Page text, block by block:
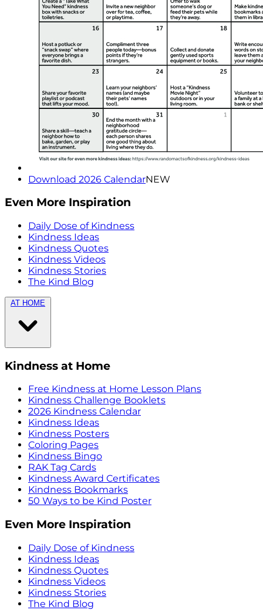
Download 2026 CalendarNEW
Even More Inspiration
Daily Dose of Kindness
Kindness Ideas
Kindness Quotes
Kindness Videos
Kindness Stories
The Kind Blog
AT HOME
Kindness at Home
Free Kindness at Home Lesson Plans
Kindness Challenge Booklets
2026 Kindness Calendar
Kindness Ideas
Kindness Posters
Coloring Pages
Kindness Bingo
RAK Tag Cards
Kindness Award Certificates
Kindness Bookmarks
50 Ways to be Kind Poster
Even More Inspiration
Daily Dose of Kindness
Kindness Ideas
Kindness Quotes
Kindness Videos
Kindness Stories
The Kind Blog